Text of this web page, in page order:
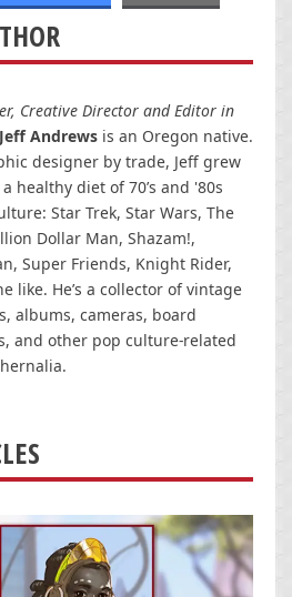
Creative Director and Editor in
Jeff Andrews is an Oregon native.
designer by trade, Jeff grew
healthy diet of 70’s and '80s
Star Trek, Star Wars, The
Dollar Man, Shazam!,
Super Friends, Knight Rider,
like. He’s a collector of vintage
albums, cameras, board
and other pop culture-related